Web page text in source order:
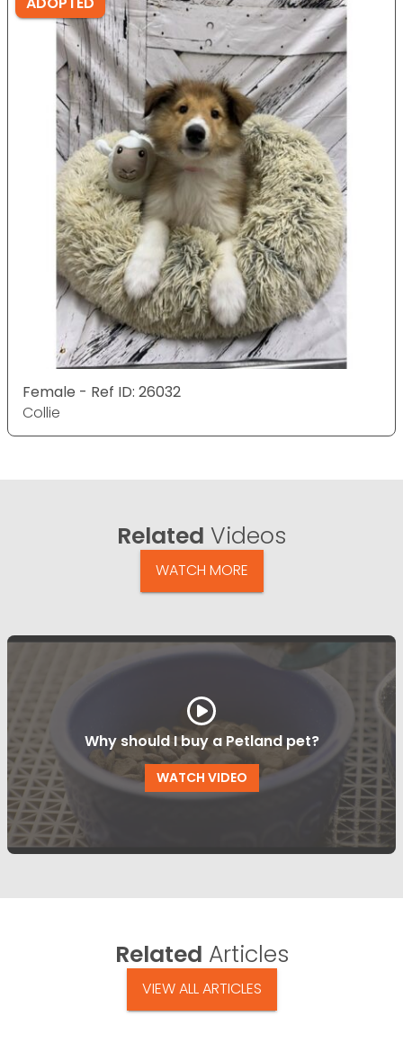
Female - Ref ID: 26032
Collie
Related Videos
WATCH MORE
Why should I buy a Petland pet?
WATCH VIDEO
Related Articles
VIEW ALL ARTICLES